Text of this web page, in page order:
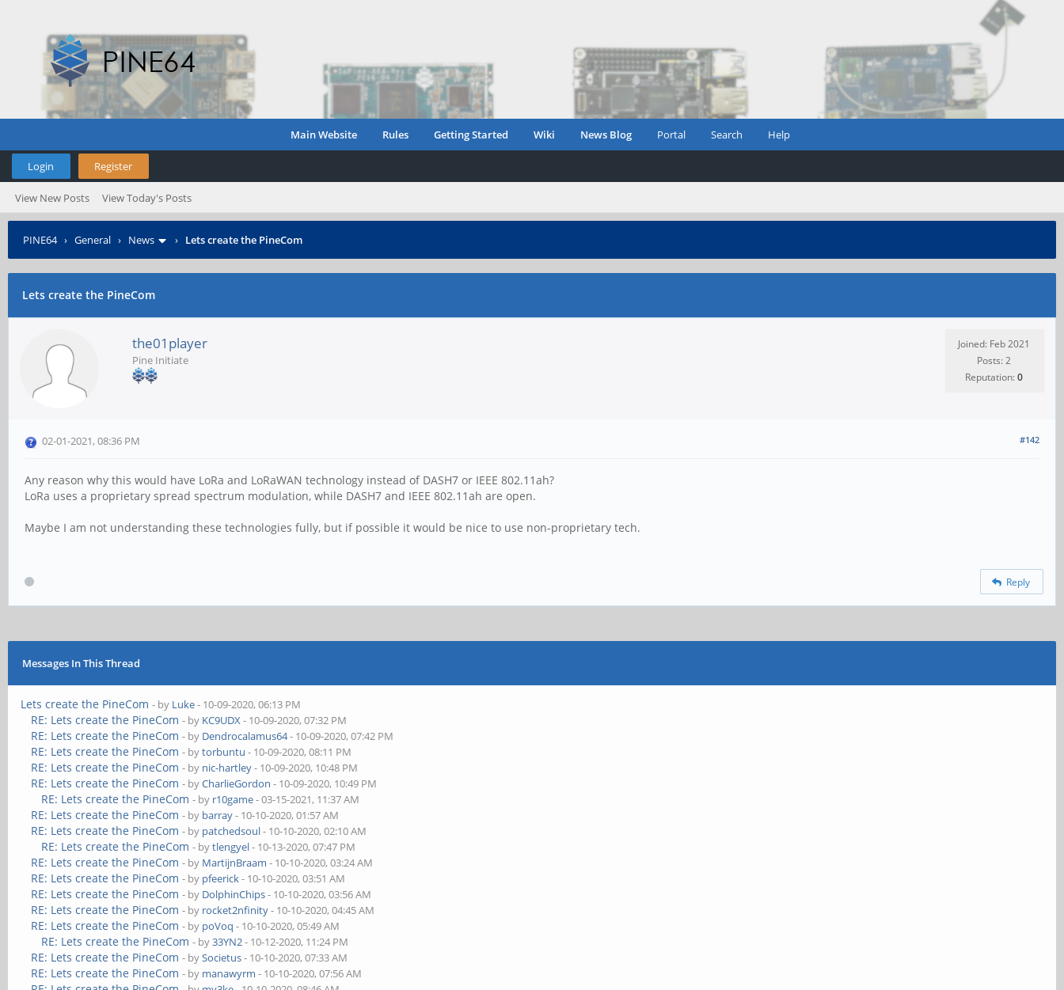
Main Website Rules Getting Started Wiki News Blog Portal Search Help
Login Register
View New Posts View Today's Posts
PINE64› General › News › Lets create the PineCom
Lets create the PineCom
the01player
Pine Initiate
Joined: Feb 2021
Posts: 2
Reputation:0
#142
02-01-2021, 08:36 PM
Any reason why this would have LoRa and LoRaWAN technology instead of DASH7 or IEEE 802.11ah?
LoRa uses a proprietary spread spectrum modulation, while DASH7 and IEEE 802.11ah are open.
Maybe I am not understanding these technologies fully, but if possible it would be nice to use non-proprietary tech.
Reply
Messages In This Thread
Lets create the PineCom - by Luke- 10-09-2020, 06:13 PM
RE: Lets create the PineCom - by KC9UDX- 10-09-2020, 07:32 PM
RE: Lets create the PineCom - by Dendrocalamus64- 10-09-2020, 07:42 PM
RE: Lets create the PineCom - bytorbuntu - 10-09-2020, 08:11 PM
RE: Lets create the PineCom - by nic-hartley- 10-09-2020, 10:48 PM
RE: Lets create the PineCom - byCharlieGordon - 10-09-2020, 10:49 PM
RE: Lets create the PineCom - by r10game- 03-15-2021, 11:37 AM
RE: Lets create the PineCom - by barray- 10-10-2020, 01:57 AM
RE: Lets create the PineCom - by patchedsoul- 10-10-2020, 02:10 AM
RE: Lets create the PineCom - bytlengyel- 10-13-2020, 07:47 PM
RE: Lets create the PineCom - by MartijnBraam - 10-10-2020, 03:24 AM
RE: Lets create the PineCom - by pfeerick- 10-10-2020, 03:51 AM
RE: Lets create the PineCom - by DolphinChips- 10-10-2020, 03:56 AM
RE: Lets create the PineCom - by rocket2nfinity- 10-10-2020, 04:45 AM
RE: Lets create the PineCom - by poVoq - 10-10-2020, 05:49 AM
RE: Lets create the PineCom - by33YN2- 10-12-2020, 11:24 PM
RE: Lets create the PineCom - bySocietus- 10-10-2020, 07:33 AM
RE: Lets create the PineCom - by manawyrm - 10-10-2020, 07:56 AM